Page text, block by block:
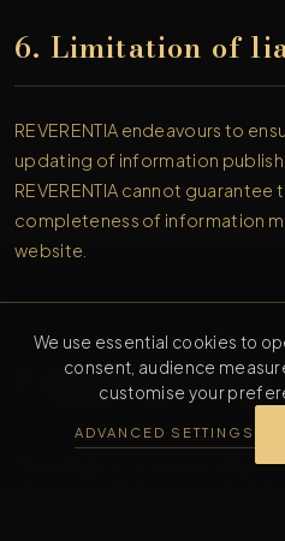
6. Limitation of
REVERENTIA endeavours to
updating of information
REVERENTIA cannot
completeness of information
website.
7. Applicable law
These legal notices are subject
We use essential cookies to
consent, audience
customise your
ADVANCED SETTINGS